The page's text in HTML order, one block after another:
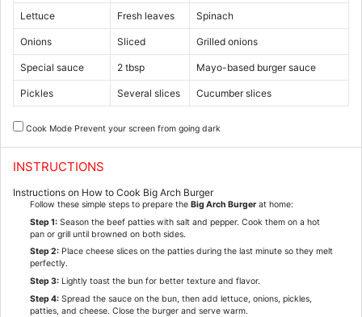
Lettuce Fresh leaves Spinach
Onions Sliced Grilled onions
Special sauce 2 tbsp Mayo-based burger sauce
Pickles Several slices Cucumber slices
Cook Mode Prevent your screen from going dark
INSTRUCTIONS
Instructions on How to Cook Big Arch Burger
Follow these simple steps to prepare the Big Arch Burger at home:
Step 1: Season the beef patties with salt and pepper. Cook them on a hot
pan or grill until browned on both sides.
Step 2: Place cheese slices on the patties during the last minute so they melt
perfectly.
Step 3: Lightly toast the bun for better texture and flavor.
Step 4: Spread the sauce on the bun, then add lettuce, onions, pickles,
patties, and cheese. Close the burger and serve warm.